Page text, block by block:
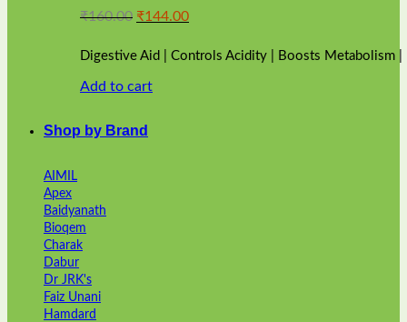
₹160.00 Original
was:
₹160.00.
₹144.00Current
is:
Digestive Aid | Controls Acidity | Boosts Metabolism
Add to cart
Shop by Brand
AIMIL
Apex
Baidyanath
Bioqem
Charak
Dabur
Dr JRK's
Faiz Unani
Hamdard